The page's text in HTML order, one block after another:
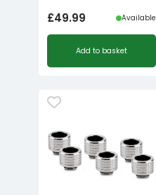
£49.99 Available
Add to basket